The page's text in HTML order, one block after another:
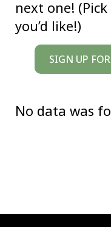
next one!
you’d like!)
SIGN UP
No data was